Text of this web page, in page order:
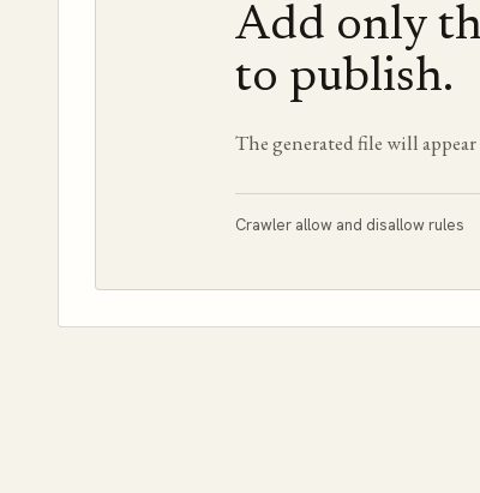
Add only
to publish.
The generated file will
Crawler allow and disallow rules